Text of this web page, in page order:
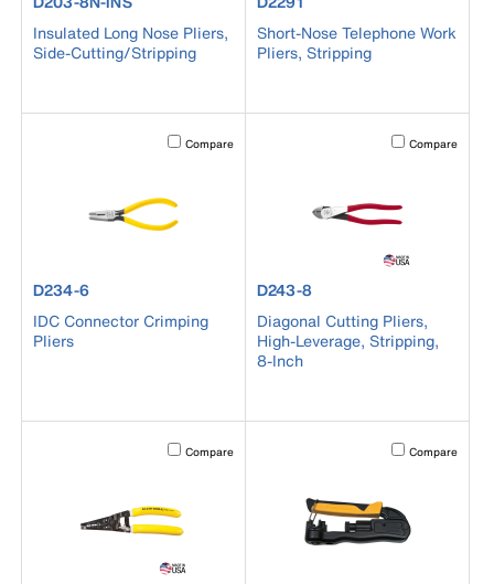
Insulated Long Nose Pliers,
Side-Cutting/Stripping
Short-Nose Telephone Work
Pliers, Stripping
Activating this element will cause content on the page to
Compare
product number D234-6
D234-6
IDC Connector Crimping
Pliers
Activating this
Compare
product number D243-8
D243-8
Diagonal Cutting Pliers,
High-Leverage, Stripping,
8-Inch
Activating this element will cause content on the page to
Compare Activating this
Compare